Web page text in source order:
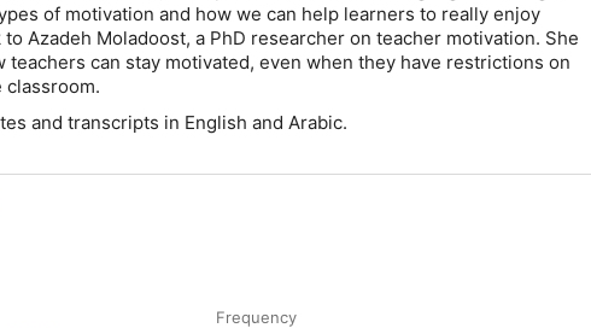
of motivation and how we can help learners to really enjoy
to Azadeh Moladoost, a PhD researcher on teacher motivation. She
teachers can stay motivated, even when they have restrictions on
classroom.
and transcripts in English and Arabic.
Frequency